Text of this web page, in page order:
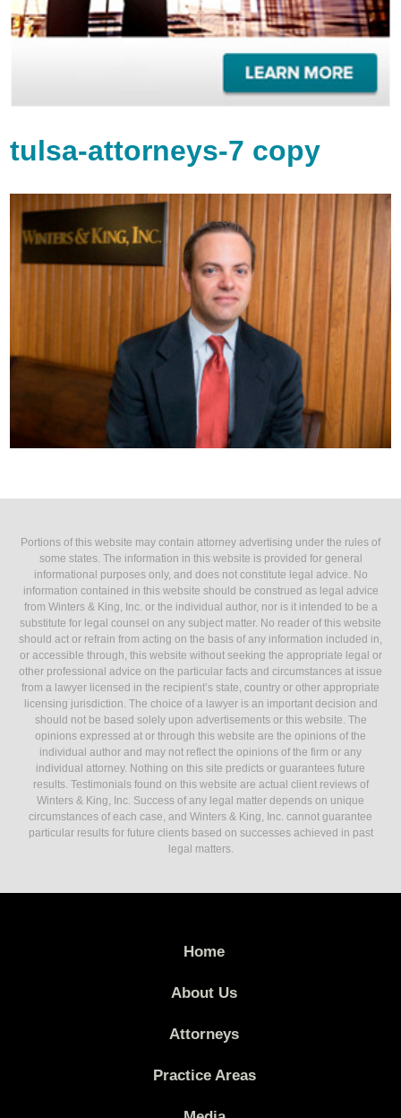
tulsa-attorneys-7 copy
Portions of this website may contain attorney advertising under the rules of
some states. The information in this website is provided for general
informational purposes only, and does not constitute legal advice. No
information contained in this website should be construed as legal advice
from Winters & King, Inc. or the individual author, nor is it intended to be a
substitute for legal counsel on any subject matter. No reader of this website
should act or refrain from acting on the basis of any information included in,
or accessible through, this website without seeking the appropriate legal or
other professional advice on the particular facts and circumstances at issue
from a lawyer licensed in the recipient’s state, country or other appropriate
licensing jurisdiction. The choice of a lawyer is an important decision and
should not be based solely upon advertisements or this website. The
opinions expressed at or through this website are the opinions of the
individual author and may not reflect the opinions of the firm or any
individual attorney. Nothing on this site predicts or guarantees future
results. Testimonials found on this website are actual client reviews of
Winters & King, Inc. Success of any legal matter depends on unique
circumstances of each case, and Winters & King, Inc. cannot guarantee
particular results for future clients based on successes achieved in past
legal matters.
Home
About Us
Attorneys
Practice Areas